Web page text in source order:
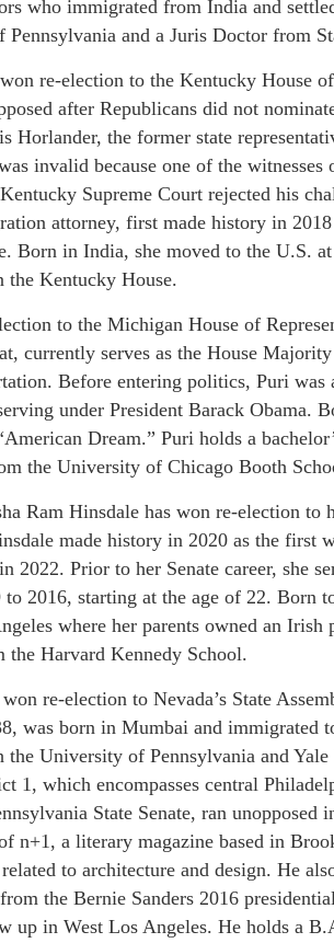
who immigrated from India and
and a Juris Doctor from
re-election to the Kentucky House
after Republicans did not
Horlander, the former state
invalid because one of the
Supreme Court rejected his
attorney, first made history in
Born in India, she moved to the U.S.
Kentucky House.
to the Michigan House of
currently serves as the House
Before entering politics, Puri
under President Barack Obama.
Dream.” Puri holds a
the University of Chicago Booth
Ram Hinsdale has won re-election
made history in 2020 as the first
2022. Prior to her Senate career, she
2016, starting at the age of 22. Born
where her parents owned an
Harvard Kennedy School.
re-election to Nevada’s State
was born in Mumbai and immigrated
the University of Pennsylvania and
1, which encompasses central
State Senate, ran
n+1, a literary magazine based in
to architecture and design. He
the Bernie Sanders 2016
up in West Los Angeles. He holds a